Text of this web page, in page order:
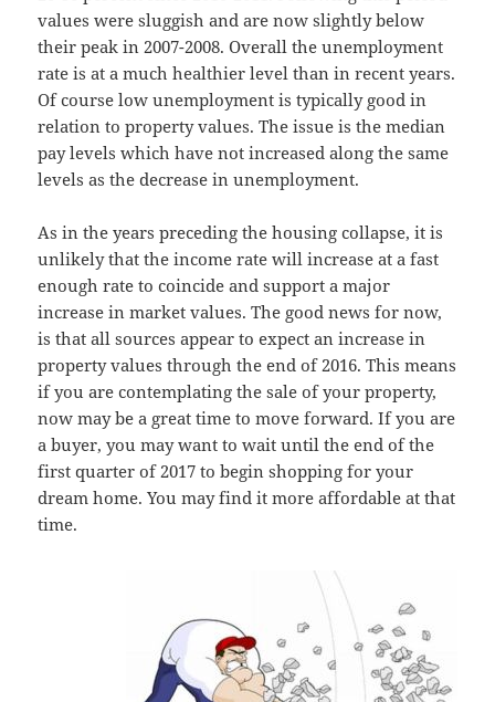
values were sluggish and are now slightly below
their peak in 2007-2008. Overall the unemployment
rate is at a much healthier level than in recent years.
Of course low unemployment is typically good in
relation to property values. The issue is the median
pay levels which have not increased along the same
levels as the decrease in unemployment.
As in the years preceding the housing collapse, it is
unlikely that the income rate will increase at a fast
enough rate to coincide and support a major
increase in market values. The good news for now,
is that all sources appear to expect an increase in
property values through the end of 2016. This means
if you are contemplating the sale of your property,
now may be a great time to move forward. If you are
a buyer, you may want to wait until the end of the
first quarter of 2017 to begin shopping for your
dream home. You may find it more affordable at that
time.